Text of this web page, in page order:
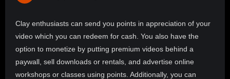
Clay enthusiasts can send you points in appreciation of your
video which you can redeem for cash. You also have the
option to monetize by putting premium videos behind a
paywall, sell downloads or rentals, and advertise online
workshops or classes using points. Additionally, you can